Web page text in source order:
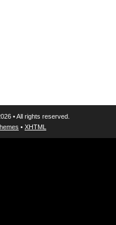
• All rights reserved.
• XHTML